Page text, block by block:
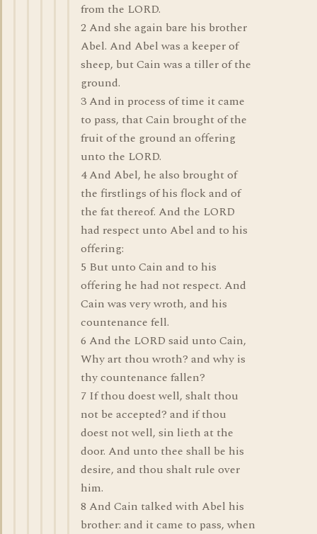
from the LORD.
2 And she again bare his brother
Abel. And Abel was a keeper of
sheep, but Cain was a tiller of the
ground.
3 And in process of time it came
to pass, that Cain brought of the
fruit of the ground an offering
unto the LORD.
4 And Abel, he also brought of
the firstlings of his flock and of
the fat thereof. And the LORD
had respect unto Abel and to his
offering:
5 But unto Cain and to his
offering he had not respect. And
Cain was very wroth, and his
countenance fell.
6 And the LORD said unto Cain,
Why art thou wroth? and why is
thy countenance fallen?
7 If thou doest well, shalt thou
not be accepted? and if thou
doest not well, sin lieth at the
door. And unto thee shall be his
desire, and thou shalt rule over
him.
8 And Cain talked with Abel his
brother: and it came to pass, when